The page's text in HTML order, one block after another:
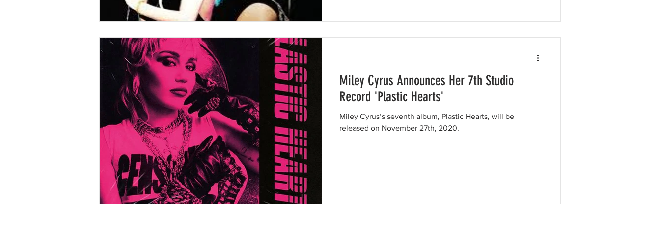
Miley Cyrus Announces Her 7th Studio
Record 'Plastic Hearts'
Miley Cyrus’s seventh album, Plastic Hearts, will be
released on November 27th, 2020.